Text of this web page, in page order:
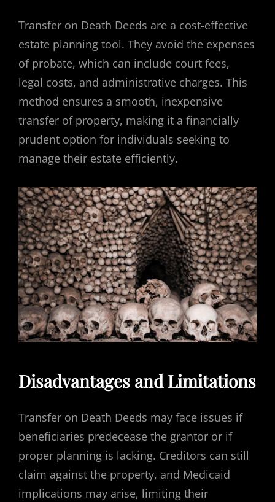
Transfer on Death Deeds are a cost-effective
estate planning tool. They avoid the expenses
of probate, which can include court fees,
legal costs, and administrative charges. This
method ensures a smooth, inexpensive
transfer of property, making it a financially
prudent option for individuals seeking to
manage their estate efficiently.
Disadvantages and Limitations
Transfer on Death Deeds may face issues if
beneficiaries predecease the grantor or if
proper planning is lacking. Creditors can still
claim against the property, and Medicaid
implications may arise, limiting their